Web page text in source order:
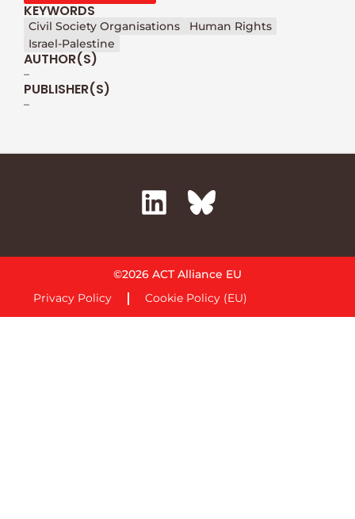
KEYWORDS
Civil Society Organisations
Human Rights
Israel-Palestine
AUTHOR(S)
–
PUBLISHER(S)
–
©2026 ACT Alliance EU
Privacy Policy
Cookie Policy (EU)